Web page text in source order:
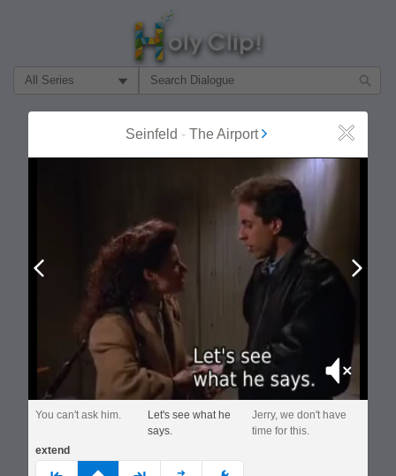
Filter Search by:
Seinfeld - The Airport Close
Mute
You can't ask him.
Let's see what he
says.
Jerry, we don't have
time for this.
extend
prev none next custom